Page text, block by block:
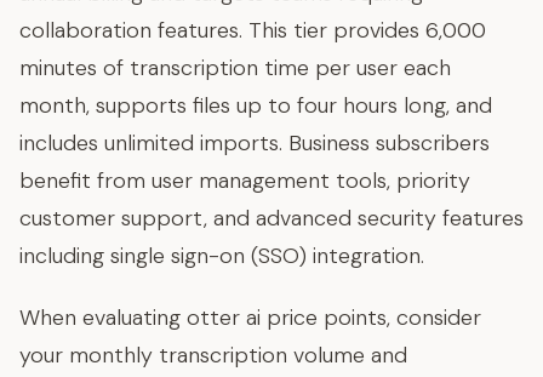
collaboration features. This tier provides 6,000
minutes of transcription time per user each
month, supports files up to four hours long, and
includes unlimited imports. Business subscribers
benefit from user management tools, priority
customer support, and advanced security features
including single sign-on (SSO) integration.
When evaluating otter ai price points, consider
your monthly transcription volume and